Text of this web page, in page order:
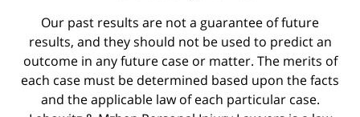
Our past results are not a guarantee of future
results, and they should not be used to predict an
outcome in any future case or matter. The merits of
each case must be determined based upon the facts
and the applicable law of each particular case.